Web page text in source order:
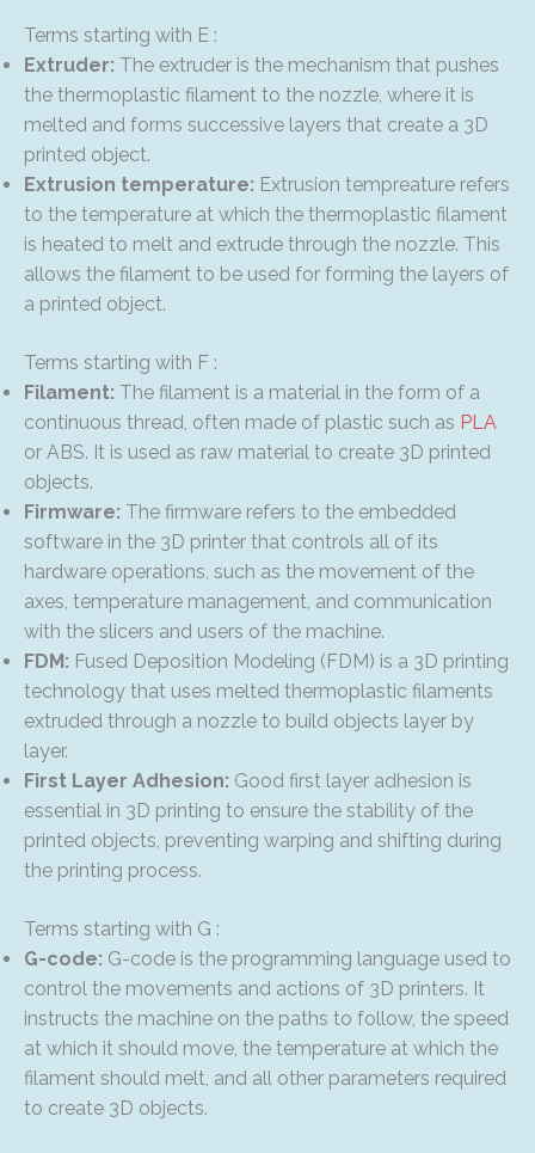
Terms starting with E :
Extruder: The extruder is the mechanism that pushes
the thermoplastic filament to the nozzle, where it is
melted and forms successive layers that create a 3D
printed object.
Extrusion temperature: Extrusion tempreature refers
to the temperature at which the thermoplastic filament
is heated to melt and extrude through the nozzle. This
allows the filament to be used for forming the layers of
a printed object.
Terms starting with F :
Filament: The filament is a material in the form of a
continuous thread, often made of plastic such as PLA
or ABS. It is used as raw material to create 3D printed
objects.
Firmware: The firmware refers to the embedded
software in the 3D printer that controls all of its
hardware operations, such as the movement of the
axes, temperature management, and communication
with the slicers and users of the machine.
FDM: Fused Deposition Modeling (FDM) is a 3D printing
technology that uses melted thermoplastic filaments
extruded through a nozzle to build objects layer by
layer.
First Layer Adhesion: Good first layer adhesion is
essential in 3D printing to ensure the stability of the
printed objects, preventing warping and shifting during
the printing process.
Terms starting with G :
G-code: G-code is the programming language used to
control the movements and actions of 3D printers. It
instructs the machine on the paths to follow, the speed
at which it should move, the temperature at which the
filament should melt, and all other parameters required
to create 3D objects.